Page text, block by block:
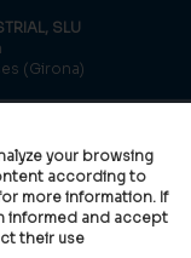
SLU
(Girona)
your browsing
according to
more information. If
informed and accept
their use